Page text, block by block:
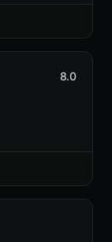
8.0